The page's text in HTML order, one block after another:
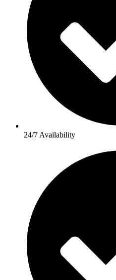
24/7 Availability